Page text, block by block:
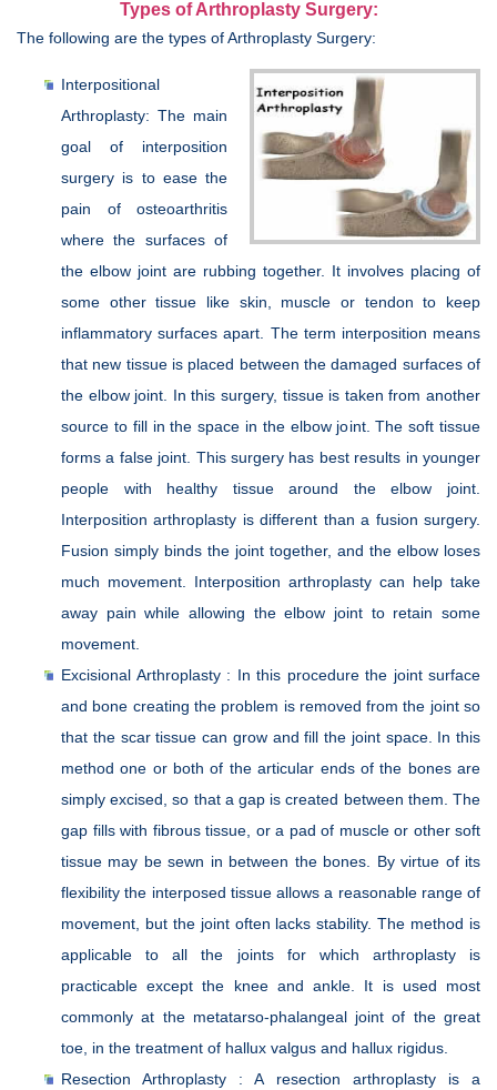
Types of Arthroplasty Surgery:
The following are the types of Arthroplasty Surgery:
Interpositional
Arthroplasty: The main
goal of interposition
surgery is to ease the
pain of osteoarthritis
where the surfaces of
the elbow joint are rubbing together. It involves placing of
some other tissue like skin, muscle or tendon to keep
inflammatory surfaces apart. The term interposition means
that new tissue is placed between the damaged surfaces of
the elbow joint. In this surgery, tissue is taken from another
source to fill in the space in the elbow joint. The soft tissue
forms a false joint. This surgery has best results in younger
people with healthy tissue around the elbow joint.
Interposition arthroplasty is different than a fusion surgery.
Fusion simply binds the joint together, and the elbow loses
much movement. Interposition arthroplasty can help take
away pain while allowing the elbow joint to retain some
movement.
Excisional Arthroplasty : In this procedure the joint surface
and bone creating the problem is removed from the joint so
that the scar tissue can grow and fill the joint space. In this
method one or both of the articular ends of the bones are
simply excised, so that a gap is created between them. The
gap fills with fibrous tissue, or a pad of muscle or other soft
tissue may be sewn in between the bones. By virtue of its
flexibility the interposed tissue allows a reasonable range of
movement, but the joint often lacks stability. The method is
applicable to all the joints for which arthroplasty is
practicable except the knee and ankle. It is used most
commonly at the metatarso-phalangeal joint of the great
toe, in the treatment of hallux valgus and hallux rigidus.
Resection Arthroplasty : A resection arthroplasty is a